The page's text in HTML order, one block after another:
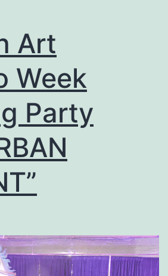
Art
Week
Party